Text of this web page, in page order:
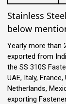
Stainless
below
Yearly more than
exported from
the SS 310S
UAE, Italy,
Netherlands,
exporting